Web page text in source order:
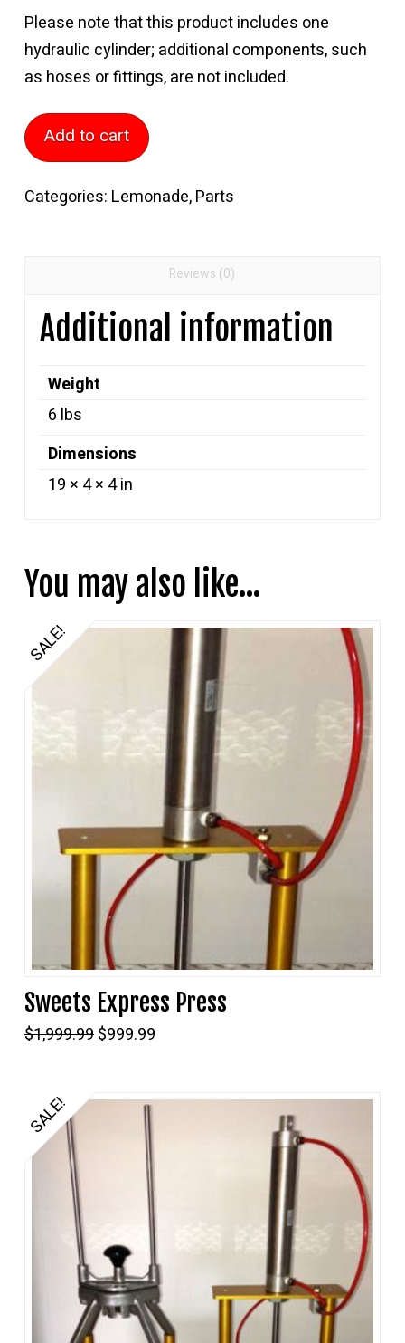
Please note that this product includes one
hydraulic cylinder; additional components, such
as hoses or fittings, are not included.
Hydraulic
Cylinder
Add to cart
Categories: Lemonade,Parts
Reviews (0)
Additional information
Weight
6 lbs
Dimensions
19 × 4 × 4 in
You may also like…
SALE!
Sweets Express Press
$1,999.99Original
$999.99Current
SALE!
5.00